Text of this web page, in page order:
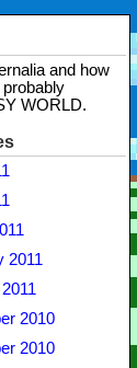
and how
WORLD.
2011
2010
2010